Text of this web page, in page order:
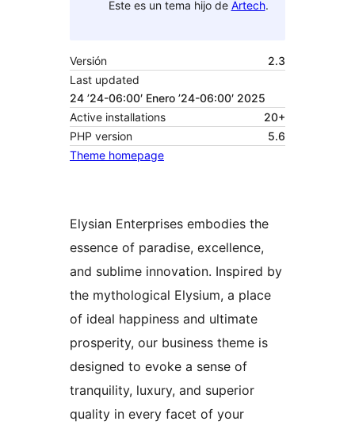
Este es un tema hijo de Artech.
Versión
2.3
Last updated
24 ’24-06:00′ Enero ’24-06:00′ 2025
Active installations
20+
PHP version
5.6
Theme homepage
Elysian Enterprises embodies the
essence of paradise, excellence,
and sublime innovation. Inspired by
the mythological Elysium, a place
of ideal happiness and ultimate
prosperity, our business theme is
designed to evoke a sense of
tranquility, luxury, and superior
quality in every facet of your